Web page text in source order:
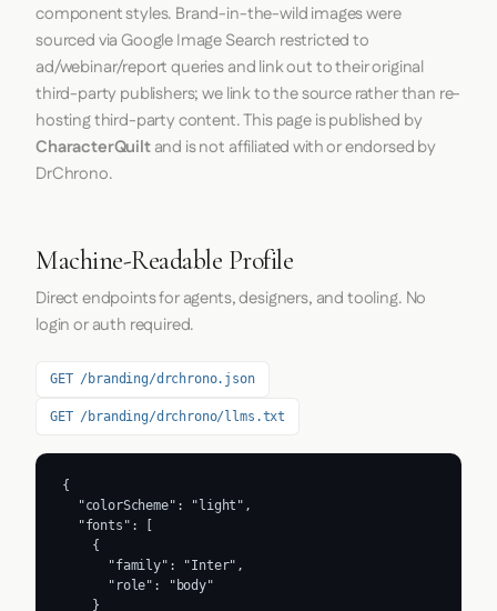
component styles. Brand-in-the-wild images were
sourced via Google Image Search restricted to
ad/webinar/report queries and link out to their original
third-party publishers; we link to the source rather than re-
hosting third-party content. This page is published by
CharacterQuiltand is not affiliated with or endorsed by
DrChrono.
Machine-Readable Profile
Direct endpoints for agents, designers, and tooling. No
login or auth required.
GET /branding/drchrono.json
GET /branding/drchrono/llms.txt
{
  "colorScheme": "light",
  "fonts": [
    {
      "family": "Inter",
      "role": "body"
    }